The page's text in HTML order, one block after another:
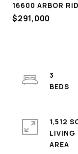
16600 ARBOR
$291,000
3
1,512
LIVING